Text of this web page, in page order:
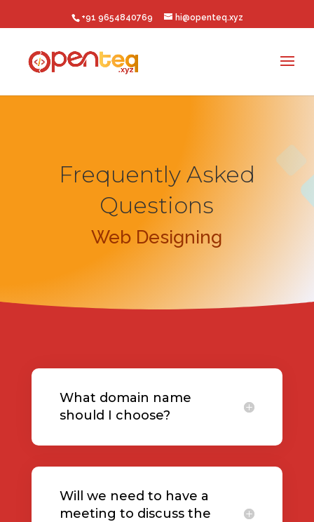
+91 9654840769 hi@openteq.xyz
Frequently Asked
Questions
Web Designing
What domain name
should I choose?
Will we need to have a
meeting to discuss the